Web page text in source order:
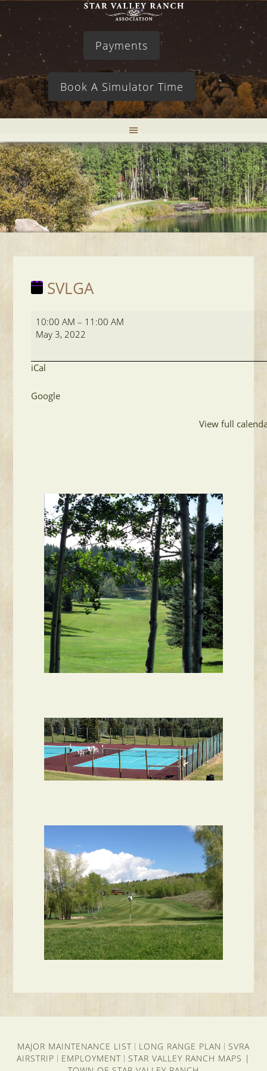
Payments
Book A Simulator Time
SVLGA
SVLGA
10:00 AM – 11:00 AM
May 3, 2022
iCal
Google
View full
MAJOR MAINTENANCE LIST LONG RANGE PLAN
SVRA
AIRSTRIP
EMPLOYMENT STAR VALLEY RANCH MAPS |